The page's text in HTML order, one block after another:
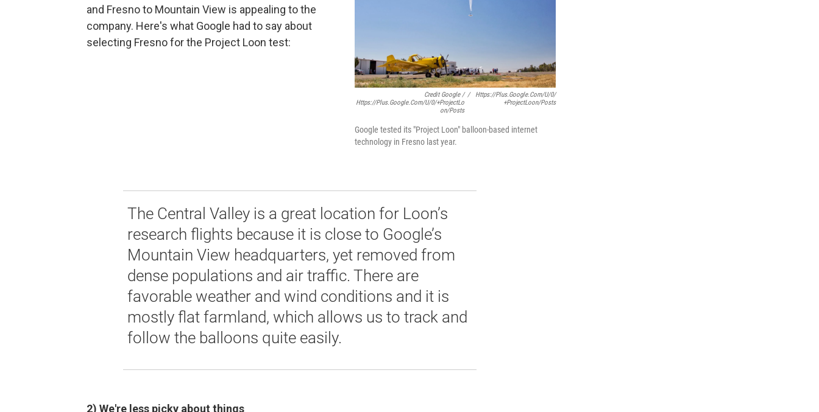
Credit Google /
Https://plus.google.com/u/0/+ProjectLo
On/posts
/
Https://plus.google.com/u/0/
+ProjectLoon/posts
Google tested its "Project Loon" balloon-based internet
technology in Fresno last year.
and Fresno to Mountain View is appealing to the
company. Here's what Google had to say about
selecting Fresno for the Project Loon test:
The Central Valley is a great location for Loon’s
research flights because it is close to Google’s
Mountain View headquarters, yet removed from
dense populations and air traffic. There are
favorable weather and wind conditions and it is
mostly flat farmland, which allows us to track and
follow the balloons quite easily.
2) We're less picky about things